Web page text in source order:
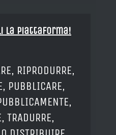
la piattaforma!
RIPRODURRE,
PUBBLICARE,
TRADURRE,